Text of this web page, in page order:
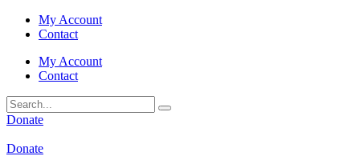
My Account
Contact
My Account
Contact
Donate
Donate